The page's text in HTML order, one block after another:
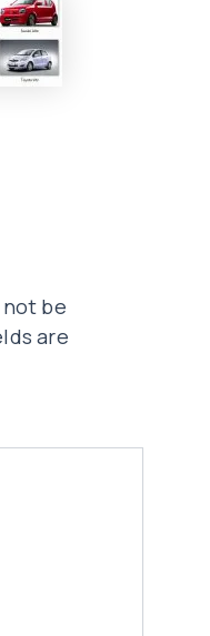
not be
are